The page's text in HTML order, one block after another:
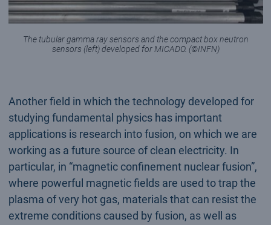
The tubular gamma ray sensors and the compact box neutron
sensors (left) developed for MICADO. (©INFN)
Another field in which the technology developed for
studying fundamental physics has important
applications is research into fusion, on which we are
working as a future source of clean electricity. In
particular, in “magnetic confinement nuclear fusion”,
where powerful magnetic fields are used to trap the
plasma of very hot gas, materials that can resist the
extreme conditions caused by fusion, as well as